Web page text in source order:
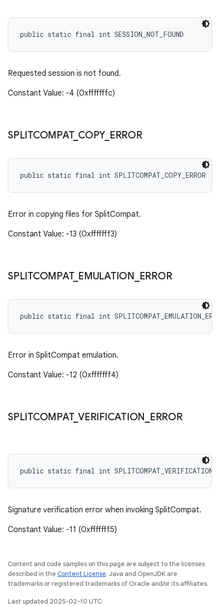
public static final int SESSION_NOT_FOUND
Requested session is not found.
Constant Value: -4 (0xfffffffc)
SPLITCOMPAT_ COPY_ ERROR
public static final int SPLITCOMPAT_COPY_ERROR
Error in copying files for SplitCompat.
Constant Value: -13 (0xfffffff3)
SPLITCOMPAT_ EMULATION ERROR
public static final int
Error in SplitCompat emulation.
Constant Value: -12 (0xfffffff4)
SPLITCOMPAT_ VERIFICATION ERROR
public static final int
Signature verification error when invoking SplitCompat.
Constant Value: -11 (0xfffffff5)
Content and code samples on this page are subject to the licenses
described in the Content License. Java and OpenJDK are
trademarks or registered trademarks of Oracle and/or its affiliates.
Last updated 2025-02-10 UTC.